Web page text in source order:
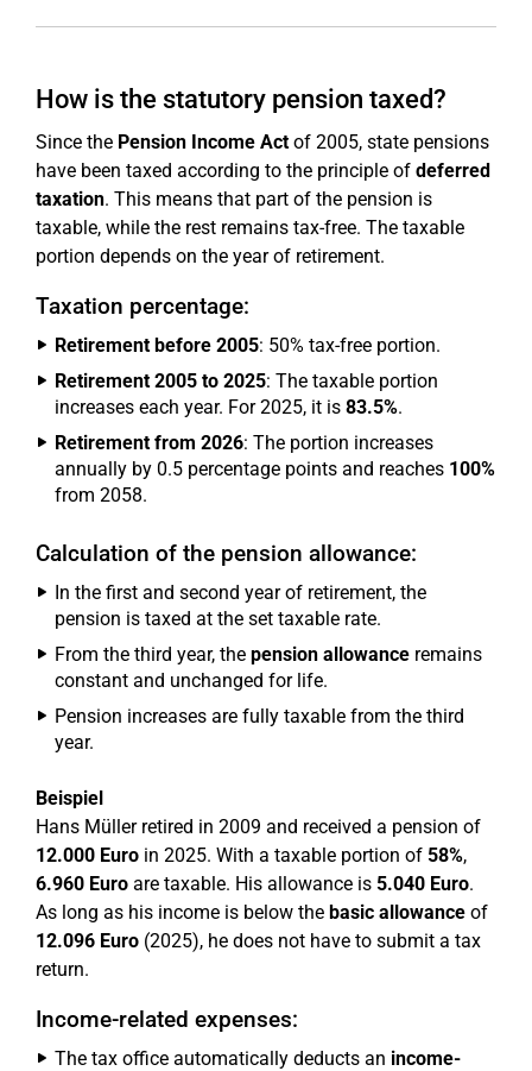
How is the statutory pension taxed?
Since the Pension Income Actof 2005, state pensions
have been taxed according to the principle of deferred
taxation. This means that part of the pension is
taxable, while the rest remains tax-free. The taxable
portion depends on the year of retirement.
Taxation percentage:
Retirement before 2005: 50% tax-free portion.
Retirement 2005 to 2025: The taxable portion
increases each year. For 2025, it is 83.5%.
Retirement from 2026: The portion increases
annually by 0.5 percentage points and reaches 100%
from 2058.
Calculation of the pension allowance:
In the first and second year of retirement, the
pension is taxed at the set taxable rate.
From the third year, the pension allowance remains
constant and unchanged for life.
Pension increases are fully taxable from the third
year.
Beispiel
Hans Müller retired in 2009 and received a pension of
12.000 Euro in 2025. With a taxable portion of 58%,
6.960 Euro are taxable. His allowance is 5.040 Euro.
As long as his income is below the basic allowance of
12.096 Euro (2025), he does not have to submit a tax
return.
Income-related expenses:
The tax office automatically deducts an income-